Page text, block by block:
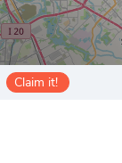
Claim it!